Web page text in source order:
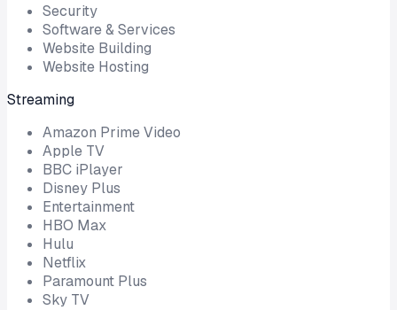
Security
Software & Services
Website Building
Website Hosting
Streaming
Amazon Prime Video
Apple TV
BBC iPlayer
Disney Plus
Entertainment
HBO Max
Hulu
Netflix
Paramount Plus
Sky TV